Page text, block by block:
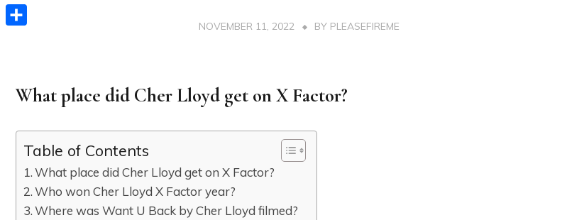
NOVEMBER 11, 2022 BY PLEASEFIREME
What place did Cher Lloyd get on X Factor?
Table of Contents
What place did Cher Lloyd get on X Factor?
Who won Cher Lloyd X Factor year?
Where was Want U Back by Cher Lloyd filmed?
Email